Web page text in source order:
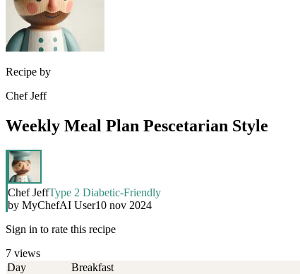
Recipe by
Chef Jeff
Weekly Meal Plan Pescetarian Style
Chef JeffType 2 Diabetic-Friendly
by MyChefAI User10 nov 2024
Sign in to rate this recipe
7 views
Day
Breakfast